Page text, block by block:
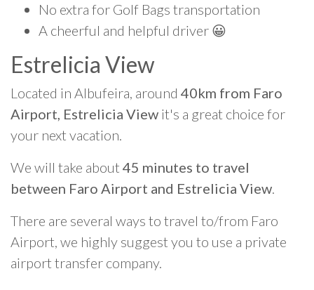
No extra for Golf Bags transportation
A cheerful and helpful driver 😀
Estrelicia View
Located in Albufeira, around 40km from Faro
Airport, Estrelicia View it's a great choice for
your next vacation.
We will take about 45 minutes to travel
between Faro Airport and Estrelicia View.
There are several ways to travel to/from Faro
Airport, we highly suggest you to use a private
airport transfer company.